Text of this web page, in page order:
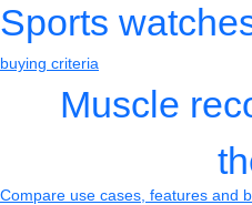
Sports
buying criteria
Muscle
Compare use cases, features and